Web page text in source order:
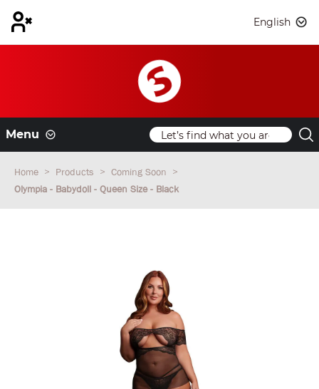
English
Menu
Home Products
Coming Soon
Olympia - Babydoll - Queen Size - Black